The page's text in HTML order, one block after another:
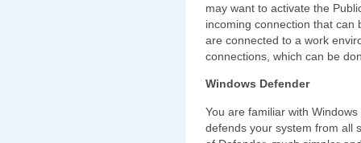
may want to activate the
incoming connection that can
are connected to a work
connections, which can be
Windows Defender
You are familiar with
defends your system from all